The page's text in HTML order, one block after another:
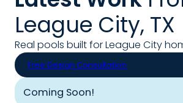
League City, TX
Real pools built for League City
Free Design Consultation
Coming Soon!